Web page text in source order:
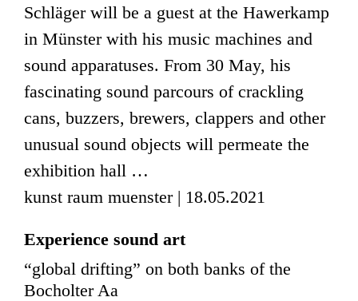
Schläger will be a guest at the Hawerkamp
in Münster with his music machines and
sound apparatuses. From 30 May, his
fascinating sound parcours of crackling
cans, buzzers, brewers, clappers and other
unusual sound objects will permeate the
exhibition hall …
kunst raum muenster | 18.05.2021
Experience sound art
“global drifting” on both banks of the
Bocholter Aa